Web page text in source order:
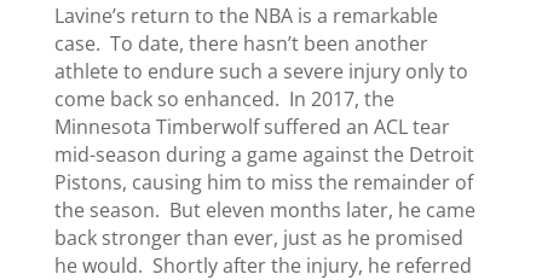
Lavine’s return to the NBA is a remarkable
case. To date, there hasn’t been another
athlete to endure such a severe injury only to
come back so enhanced. In 2017, the
Minnesota Timberwolf suffered an ACL tear
mid-season during a game against the Detroit
Pistons, causing him to miss the remainder of
the season. But eleven months later, he came
back stronger than ever, just as he promised
he would. Shortly after the injury, he referred